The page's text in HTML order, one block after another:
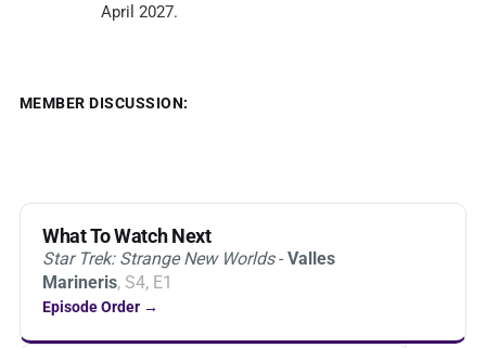
April 2027.
MEMBER DISCUSSION:
What To Watch Next
Star Trek: Strange New Worlds- Valles
Marineris, S4, E1
Episode Order →